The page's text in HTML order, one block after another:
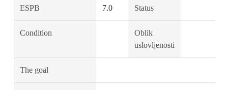
ESPB 7.0 Status
Condition
Oblik
uslovljenosti
The goal